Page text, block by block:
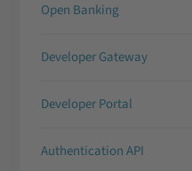
Open Banking
Developer Gateway
Developer Portal
Authentication API